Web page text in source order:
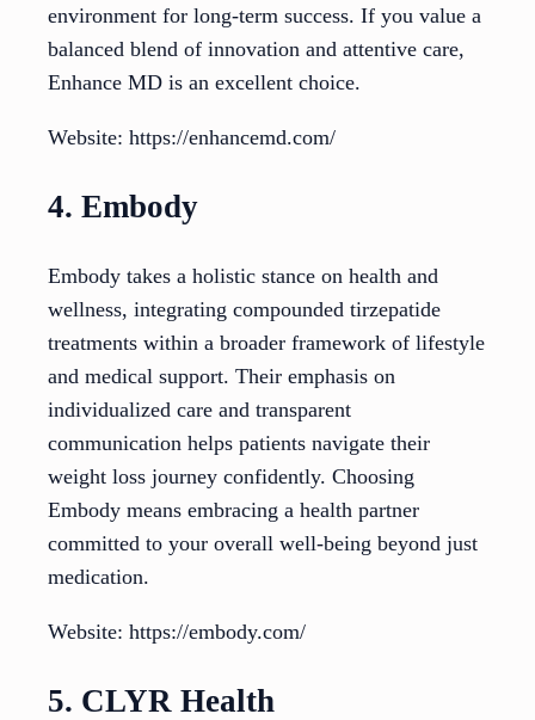
environment for long-term success. If you value a
balanced blend of innovation and attentive care,
Enhance MD is an excellent choice.
Website: https://enhancemd.com/
4. Embody
Embody takes a holistic stance on health and
wellness, integrating compounded tirzepatide
treatments within a broader framework of lifestyle
and medical support. Their emphasis on
individualized care and transparent
communication helps patients navigate their
weight loss journey confidently. Choosing
Embody means embracing a health partner
committed to your overall well-being beyond just
medication.
Website: https://embody.com/
5. CLYR Health